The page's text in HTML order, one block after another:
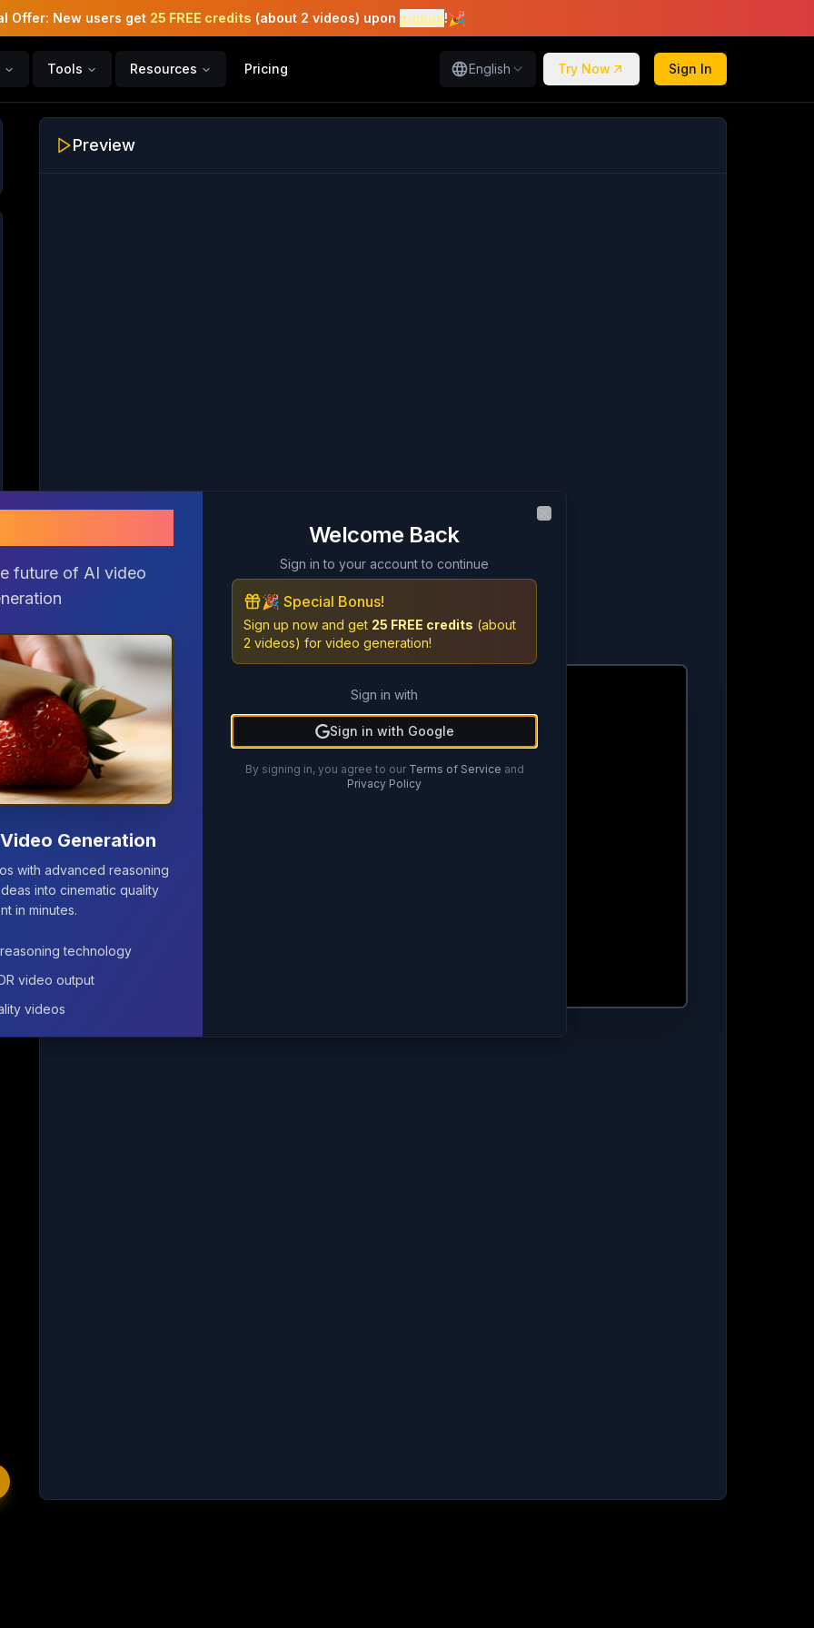
Offer: New users get 25 FREE credits (about 2 videos) upon signup!🎉
Tools Resources Pricing English Try Now Sign In
Preview
future of AI video
Generation
with advanced reasoning
into cinematic quality
in minutes.
technology
video output
videos
Welcome Back
Sign in to your account to continue
🎉 Special Bonus!
Sign up now and get 25 FREE credits (about
2 videos) for video generation!
Sign in with
Sign in with Google
By signing in, you agree to our Terms of Service and
Privacy Policy
future of AI video
Generation
with advanced reasoning
into cinematic quality
in minutes.
technology
video output
videos
Welcome Back
Sign in to your account to continue
🎉 Special Bonus!
Sign up now and get 25 FREE credits (about
2 videos) for video generation!
Sign in with
Sign in with Google
By signing in, you agree to our Terms of Service and
Privacy Policy